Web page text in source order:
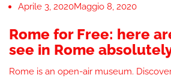
Aprile 3, 2020Maggio 8, 2020
Rome for Free: here
see in Rome
Rome is an open-air museum.